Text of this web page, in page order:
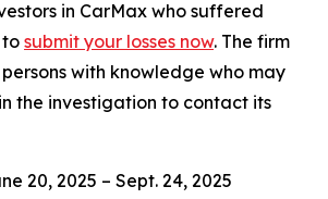
in CarMax who suffered
to submit your losses now. The firm
with knowledge who may
the investigation to contact its
20, 2025 – Sept. 24, 2025